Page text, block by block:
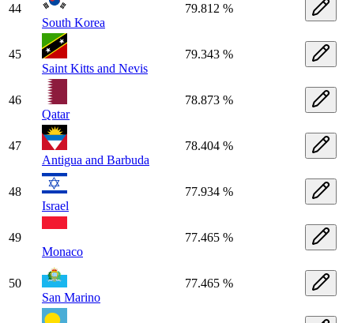
44
South Korea
79.812 %
45
Saint Kitts and Nevis
79.343 %
46
Qatar
78.873 %
47
Antigua and Barbuda
78.404 %
48
Israel
77.934 %
49
Monaco
77.465 %
50
San Marino
77.465 %